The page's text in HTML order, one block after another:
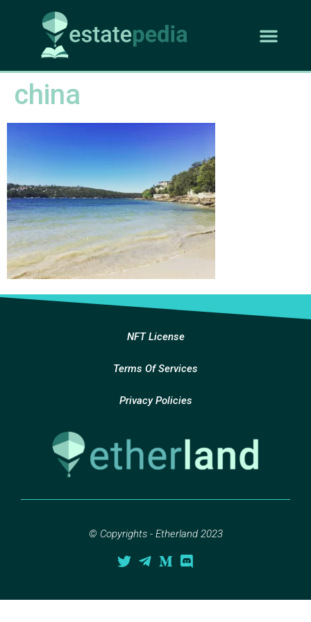
china
NFT License
Terms Of Services
Privacy Policies
© Copyrights - Etherland 2023